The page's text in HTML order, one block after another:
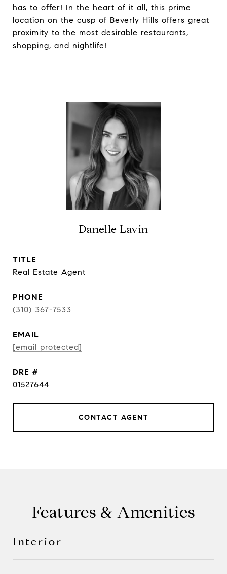
has to offer! In the heart of it all, this prime
location on the cusp of Beverly Hills offers great
proximity to the most desirable restaurants,
shopping, and nightlife!
Danelle Lavin
TITLE
Real Estate Agent
PHONE
(310) 367-7533
EMAIL
[email protected]
DRE #
01527644
CONTACT AGENT
Features & Amenities
Interior